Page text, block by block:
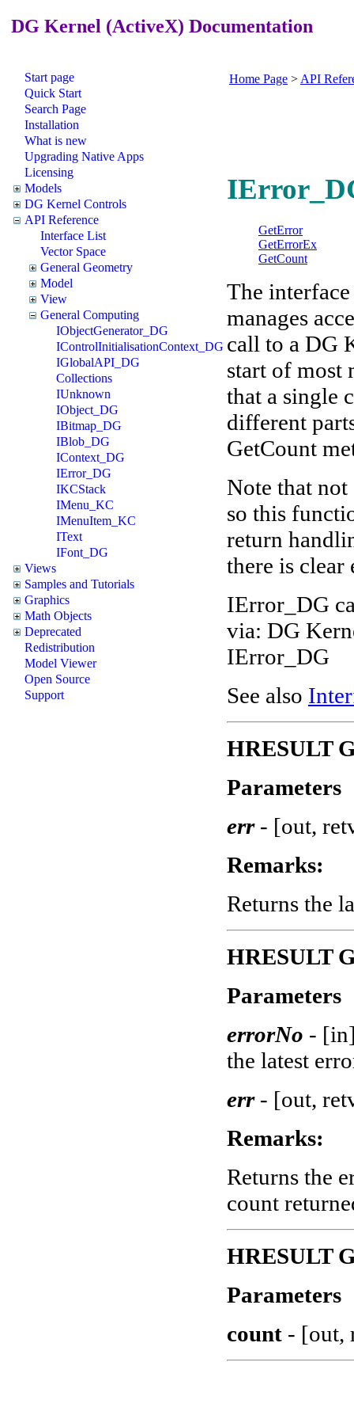
DG Kernel (ActiveX) Documentation
Start page
Quick Start
Search Page
Installation
What is new
Upgrading Native Apps
Licensing
Models
DG Kernel Controls
API Reference
Interface List
Vector Space
General Geometry
Model
View
General Computing
IObjectGenerator_DG
IControlInitialisationContext_DG
IGlobalAPI_DG
Collections
IUnknown
IObject_DG
IBitmap_DG
IBlob_DG
IContext_DG
IError_DG
IKCStack
IMenu_KC
IMenuItem_KC
IText
IFont_DG
Views
Samples and Tutorials
Graphics
Math Objects
Deprecated
Redistribution
Model Viewer
Open Source
Support
Home Page > API
GetError
GetErrorEx
GetCount
The
manages
call to a DG
start of most
that a single
different
GetCount
Note that
so this
return
there is
IError_DG
via: DG
IError_DG
See also
HRESULT
Parameters
err - [out,
Remarks:
Returns the
HRESULT
Parameters
errorNo -
the latest
err - [out,
Remarks:
Returns the
count
HRESULT
Parameters
count - [out,